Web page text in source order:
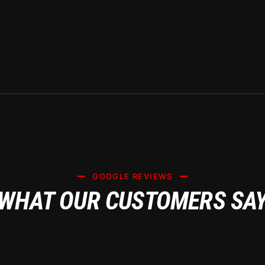
CERAMIC
–
GARAGE
GOOGLE REVIEWS
OUR CUSTOMERS